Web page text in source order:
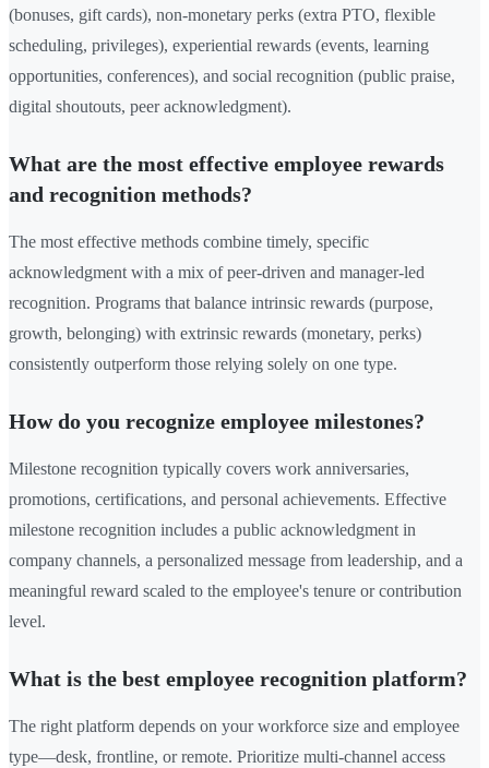
(bonuses, gift cards), non-monetary perks (extra PTO, flexible
scheduling, privileges), experiential rewards (events, learning
opportunities, conferences), and social recognition (public praise,
digital shoutouts, peer acknowledgment).
What are the most effective employee rewards
and recognition methods?
The most effective methods combine timely, specific
acknowledgment with a mix of peer-driven and manager-led
recognition. Programs that balance intrinsic rewards (purpose,
growth, belonging) with extrinsic rewards (monetary, perks)
consistently outperform those relying solely on one type.
How do you recognize employee milestones?
Milestone recognition typically covers work anniversaries,
promotions, certifications, and personal achievements. Effective
milestone recognition includes a public acknowledgment in
company channels, a personalized message from leadership, and a
meaningful reward scaled to the employee's tenure or contribution
level.
What is the best employee recognition platform?
The right platform depends on your workforce size and employee
type—desk, frontline, or remote. Prioritize multi-channel access